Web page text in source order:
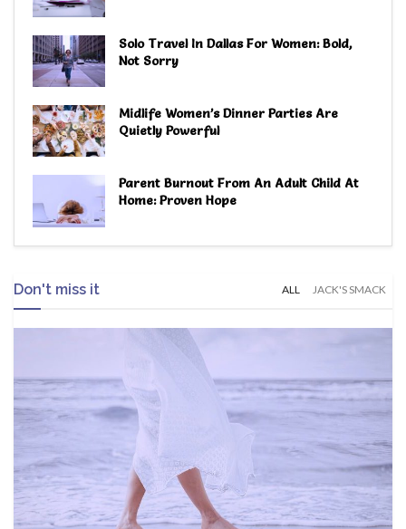
Solo Travel In Dallas For Women: Bold,
Not Sorry
Midlife Women’s Dinner Parties Are
Quietly Powerful
Parent Burnout From An Adult Child At
Home: Proven Hope
Don't miss it ALL JACK'S SMACK